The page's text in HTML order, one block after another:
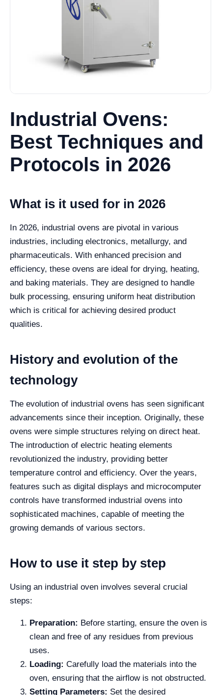
Industrial Ovens:
Best Techniques and
Protocols in 2026
What is it used for in 2026
In 2026, industrial ovens are pivotal in various
industries, including electronics, metallurgy, and
pharmaceuticals. With enhanced precision and
efficiency, these ovens are ideal for drying, heating,
and baking materials. They are designed to handle
bulk processing, ensuring uniform heat distribution
which is critical for achieving desired product
qualities.
History and evolution of the
technology
The evolution of industrial ovens has seen significant
advancements since their inception. Originally, these
ovens were simple structures relying on direct heat.
The introduction of electric heating elements
revolutionized the industry, providing better
temperature control and efficiency. Over the years,
features such as digital displays and microcomputer
controls have transformed industrial ovens into
sophisticated machines, capable of meeting the
growing demands of various sectors.
How to use it step by step
Using an industrial oven involves several crucial
steps:
Preparation: Before starting, ensure the oven is
clean and free of any residues from previous
uses.
Loading: Carefully load the materials into the
oven, ensuring that the airflow is not obstructed.
Setting Parameters: Set the desired